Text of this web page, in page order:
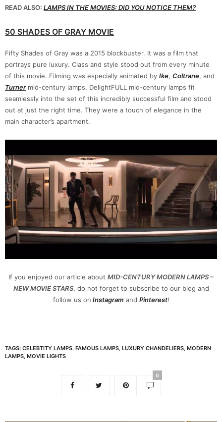
READ ALSO: LAMPS IN THE MOVIES: DID YOU NOTICE THEM?
50 SHADES OF GRAY MOVIE
Fifty Shades of Gray was a 2015 blockbuster. It was a film that
portrays pure luxury. Class and style stood out from every minute
of this movie. Filming was especially animated by Ike, Coltrane, and
Turnermid-century lamps. DelightFULL mid-century lamps fit
seamlessly into the set of this incredibly successful film and stood
out at just the right time. They were a touch of elegance in the
main character’s apartment.
If you enjoyed our article about MID-CENTURY MODERN LAMPS –
NEW MOVIE STARS, do not forget to subscribe to our blog and
follow us on Instagram and Pinterest!
TAGS: CELEBTITY LAMPS FAMOUS LAMPS LUXURY CHANDELIERS MODERN
LAMPS MOVIE LIGHTS
0